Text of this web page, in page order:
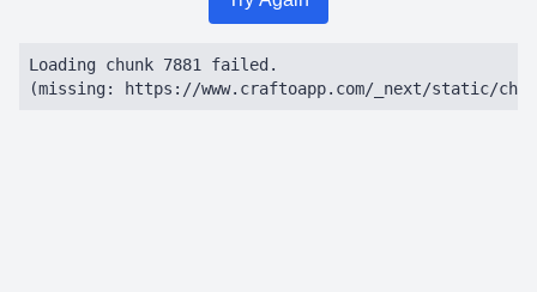
Loading chunk 7881 failed.
(missing: https://www.craftoapp.com/_next/static/